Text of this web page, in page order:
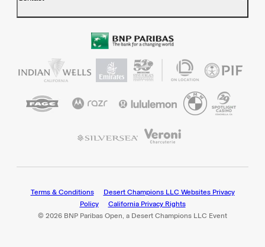
Terms & Conditions
Desert Champions LLC Websites Privacy
Policy
California Privacy Rights
© 2026 BNP Paribas Open, a Desert Champions LLC Event